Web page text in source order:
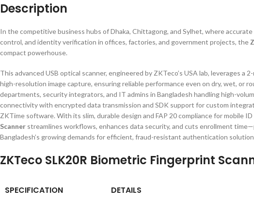
Description
In the competitive business hubs of Dhaka, Chittagong, and Sylhet, where
control, and identity verification in offices, factories, and government projects, the
compact powerhouse.
This advanced USB optical scanner, engineered by ZKTeco’s USA lab, leverages
high-resolution image capture, ensuring reliable performance even on dry, wet, or
departments, security integrators, and IT admins in Bangladesh handling high-
connectivity with encrypted data transmission and SDK support for custom
ZKTime software. With its slim, durable design and FAP 20 compliance for mobile
Scanner streamlines workflows, enhances data security, and cuts enrollment
Bangladesh’s growing demands for efficient, fraud-resistant authentication
ZKTeco SLK20R Biometric Fingerprint
SPECIFICATION DETAILS